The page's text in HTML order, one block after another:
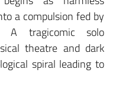
a compulsion fed by
A tragicomic solo
theatre and dark
spiral leading to